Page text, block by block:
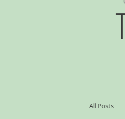
All Posts